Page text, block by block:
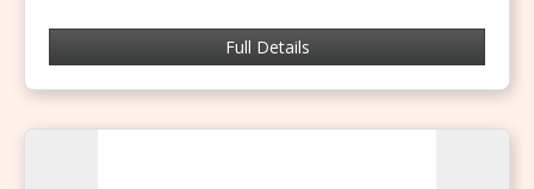
Full Details